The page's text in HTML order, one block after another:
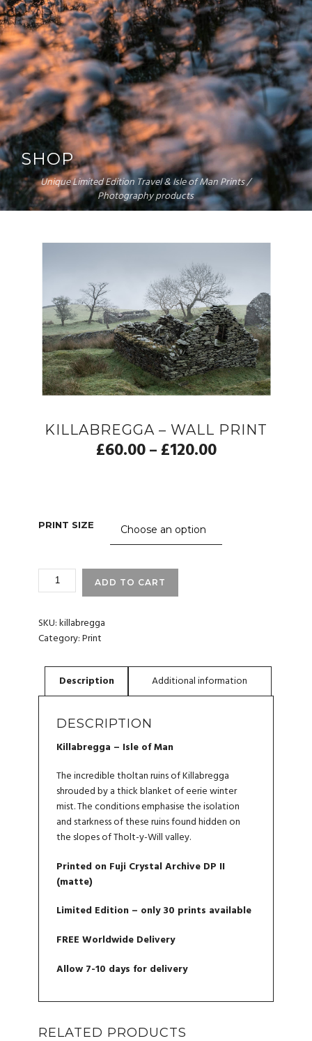
SHOP
Unique Limited Edition Travel & Isle of Man Prints /
Photography products
KILLABREGGA – WALL PRINT
£60.00– £120.00
PRINT SIZE
KILLABREGGA
-
PRINT
ADD TO CART
SKU:killabregga
Category:Print
DESCRIPTION
Killabregga – Isle of Man
The incredible tholtan ruins of Killabregga
shrouded by a thick blanket of eerie winter
mist. The conditions emphasise the isolation
and starkness of these ruins found hidden on
the slopes of Tholt-y-Will valley.
Printed on Fuji Crystal Archive DP II
(matte)
Limited Edition – only 30 prints available
FREE Worldwide Delivery
Allow 7-10 days for delivery
RELATED PRODUCTS